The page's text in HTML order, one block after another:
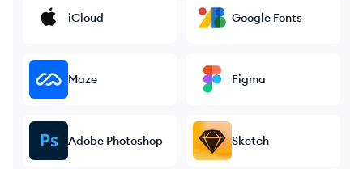
iCloud Google Fonts
Maze Figma
Adobe Photoshop Sketch